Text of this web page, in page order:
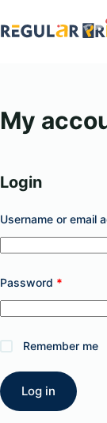
to
My
Login
Username or email
Password *
Remember me
Log in